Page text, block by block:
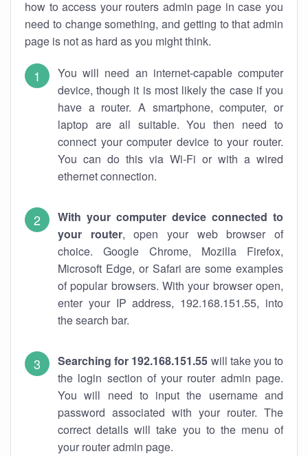
how to access your routers admin page in case you
need to change something, and getting to that admin
page is not as hard as you might think.
You will need an internet-capable computer
device, though it is most likely the case if you
have a router. A smartphone, computer, or
laptop are all suitable. You then need to
connect your computer device to your router.
You can do this via Wi-Fi or with a wired
ethernet connection.
With your computer device connected to
your router, open your web browser of
choice. Google Chrome, Mozilla Firefox,
Microsoft Edge, or Safari are some examples
of popular browsers. With your browser open,
enter your IP address, 192.168.151.55, into
the search bar.
Searching for 192.168.151.55 will take you to
the login section of your router admin page.
You will need to input the username and
password associated with your router. The
correct details will take you to the menu of
your router admin page.